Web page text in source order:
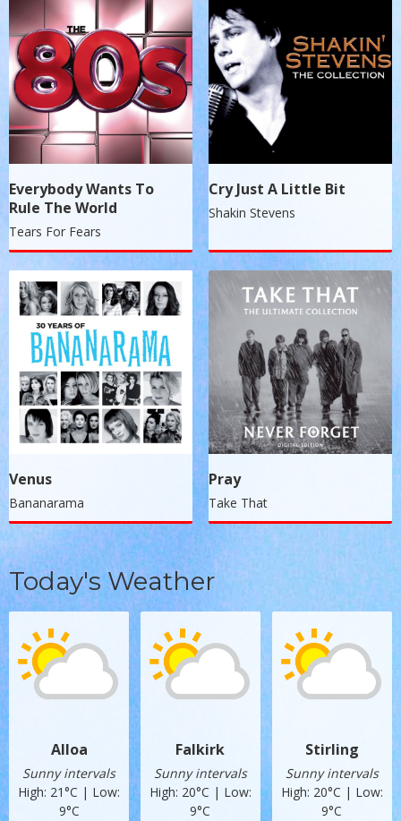
Everybody Wants To
Rule The World
Tears For Fears
Cry Just A Little Bit
Shakin Stevens
Venus
Bananarama
Pray
Take That
Today's Weather
Alloa
Sunny intervals
High: 21°C | Low:
9°C
Falkirk
Sunny intervals
High: 20°C | Low:
9°C
Stirling
Sunny intervals
High: 20°C | Low:
9°C